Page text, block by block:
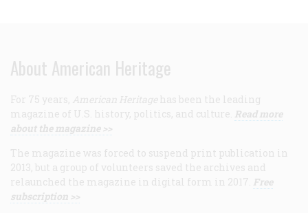
About American Heritage
For 75 years, American Heritage has been the leading
magazine of U.S. history, politics, and culture. Read more
about the magazine >>
The magazine was forced to suspend print publication in
2013, but a group of volunteers saved the archives and
relaunched the magazine in digital form in 2017. Free
subscription >>